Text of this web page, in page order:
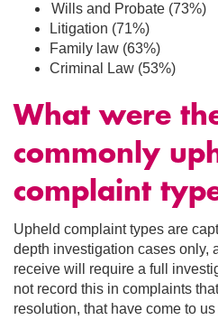
Wills and Probate (73%)
Litigation (71%)
Family law (63%)
Criminal Law (53%)
What were
commonly
complaint
Upheld complaint types are
depth investigation cases only,
receive will require a full
not record this in complaints
resolution, that have come to